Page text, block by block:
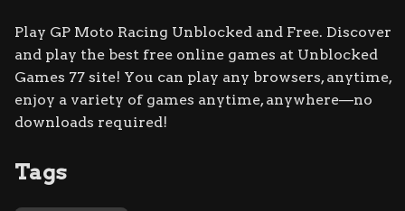
Play GP Moto Racing Unblocked and Free. Discover
and play the best free online games at Unblocked
Games 77 site! You can play any browsers, anytime,
enjoy a variety of games anytime, anywhere—no
downloads required!
Tags